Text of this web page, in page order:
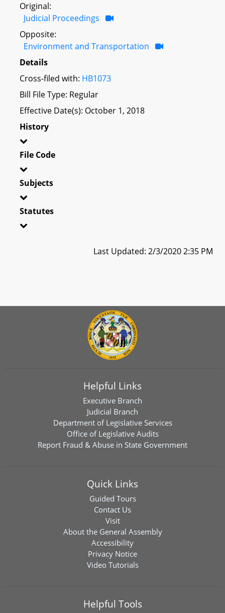
Original:
Judicial Proceedings
Opposite:
Environment and Transportation
Details
Cross-filed with: HB1073
Bill File Type: Regular
Effective Date(s): October 1, 2018
History
File Code
Subjects
Statutes
Last Updated: 2/3/2020 2:35 PM
Helpful Links
Executive Branch
Judicial Branch
Department of Legislative Services
Office of Legislative Audits
Report Fraud & Abuse in State Government
Quick Links
Guided Tours
Contact Us
Visit
About the General Assembly
Accessibility
Privacy Notice
Video Tutorials
Helpful Tools